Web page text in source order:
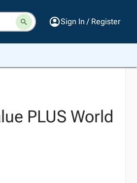
Sign In / Register
PLUS World